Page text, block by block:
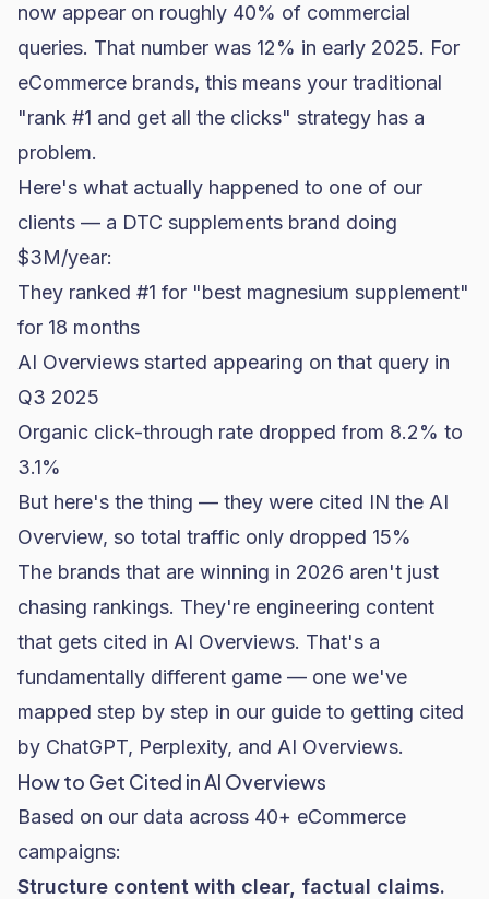
now appear on roughly 40% of commercial
queries. That number was 12% in early 2025. For
eCommerce brands, this means your traditional
"rank #1 and get all the clicks" strategy has a
problem.
Here's what actually happened to one of our
clients — a DTC supplements brand doing
$3M/year:
They ranked #1 for "best magnesium supplement"
for 18 months
AI Overviews started appearing on that query in
Q3 2025
Organic click-through rate dropped from 8.2% to
3.1%
But here's the thing — they were cited IN the AI
Overview, so total traffic only dropped 15%
The brands that are winning in 2026 aren't just
chasing rankings. They're engineering content
that gets cited in AI Overviews. That's a
fundamentally different game — one we've
mapped step by step in our guide to getting cited
by ChatGPT, Perplexity, and AI Overviews.
How to Get Cited in AI Overviews
Based on our data across 40+ eCommerce
campaigns:
Structure content with clear, factual claims.